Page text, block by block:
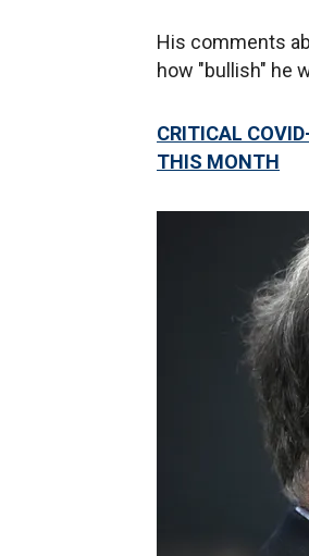
His comments
how "bullish" he
CRITICAL
THIS MONTH